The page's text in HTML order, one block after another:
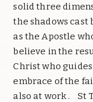
solid three
the shadows cast
as the Apostle
believe in the
Christ who
embrace of the
also at work .
St